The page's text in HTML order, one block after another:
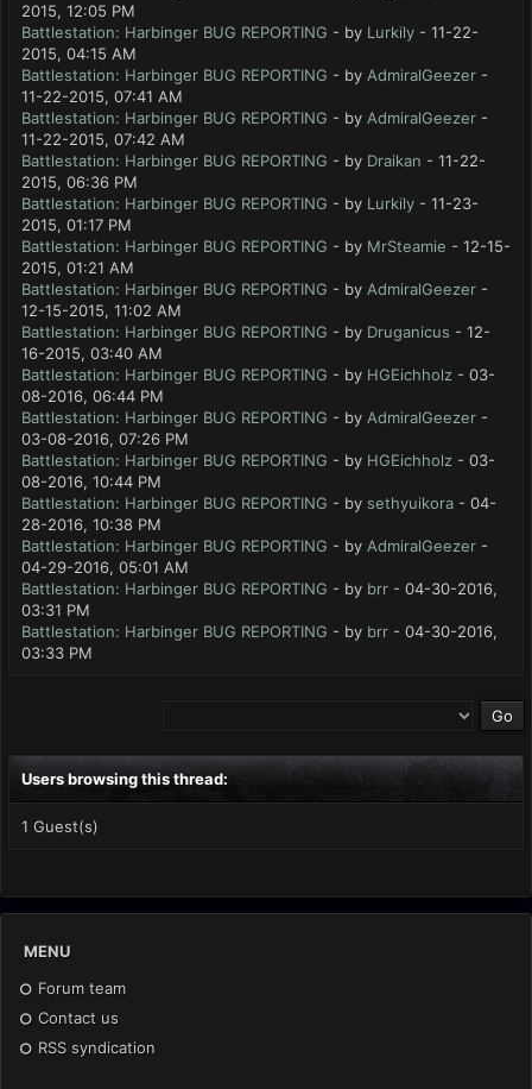
2015, 12:05 PM
Battlestation: Harbinger BUG REPORTING - by Lurkily - 11-22-
2015, 04:15 AM
Battlestation: Harbinger BUG REPORTING - by AdmiralGeezer -
11-22-2015, 07:41 AM
Battlestation: Harbinger BUG REPORTING - by AdmiralGeezer -
11-22-2015, 07:42 AM
Battlestation: Harbinger BUG REPORTING - by Draikan - 11-22-
2015, 06:36 PM
Battlestation: Harbinger BUG REPORTING - by Lurkily - 11-23-
2015, 01:17 PM
Battlestation: Harbinger BUG REPORTING - by MrSteamie - 12-15-
2015, 01:21 AM
Battlestation: Harbinger BUG REPORTING - by AdmiralGeezer -
12-15-2015, 11:02 AM
Battlestation: Harbinger BUG REPORTING - by Druganicus - 12-
16-2015, 03:40 AM
Battlestation: Harbinger BUG REPORTING - by HGEichholz - 03-
08-2016, 06:44 PM
Battlestation: Harbinger BUG REPORTING - by AdmiralGeezer -
03-08-2016, 07:26 PM
Battlestation: Harbinger BUG REPORTING - by HGEichholz - 03-
08-2016, 10:44 PM
Battlestation: Harbinger BUG REPORTING - by sethyuikora - 04-
28-2016, 10:38 PM
Battlestation: Harbinger BUG REPORTING - by AdmiralGeezer -
04-29-2016, 05:01 AM
Battlestation: Harbinger BUG REPORTING - by brr - 04-30-2016,
03:31 PM
Battlestation: Harbinger BUG REPORTING - by brr - 04-30-2016,
03:33 PM
Users browsing this thread:
1 Guest(s)
MENU
Forum team
Contact us
RSS syndication